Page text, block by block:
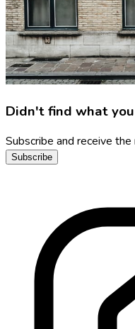
Didn't find what
Subscribe and receive
Subscribe